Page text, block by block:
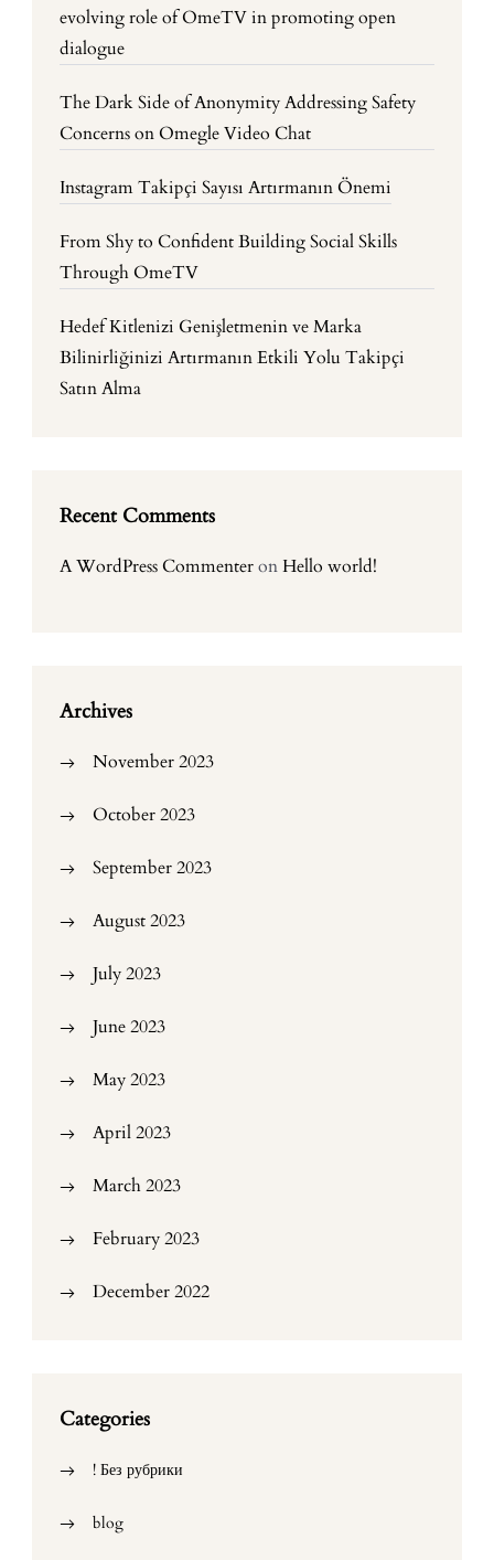
evolving role of OmeTV in promoting open
dialogue
The Dark Side of Anonymity Addressing Safety
Concerns on Omegle Video Chat
Instagram Takipçi Sayısı Artırmanın Önemi
From Shy to Confident Building Social Skills
Through OmeTV
Hedef Kitlenizi Genişletmenin ve Marka
Bilinirliğinizi Artırmanın Etkili Yolu Takipçi
Satın Alma
Recent Comments
A WordPress CommenteronHello world!
Archives
November 2023
October 2023
September 2023
August 2023
July 2023
June 2023
May 2023
April 2023
March 2023
February 2023
December 2022
Categories
! Без рубрики
blog